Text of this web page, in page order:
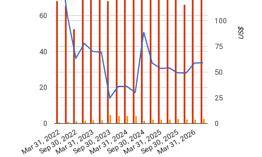
Mar 31, 2022
Sep 30, 2022
Mar 31, 2023
Sep 30, 2023
Mar 31, 2024
Sep 30, 2024
Mar 31, 2025
Sep 30, 2025
Mar 31, 2026
0
20
40
60
0
25
50
75
100
US$